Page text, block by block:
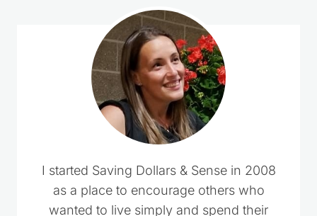
I started Saving Dollars & Sense in 2008
as a place to encourage others who